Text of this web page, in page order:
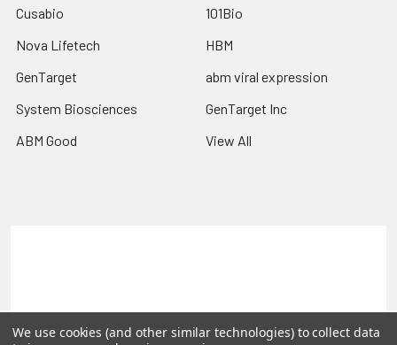
Cusabio
Nova Lifetech
GenTarget
System Biosciences
ABM Good
101Bio
HBM
abm viral expression
GenTarget Inc
View All
©2026 Reportergene IMAGE clones, Plasmids & Lentivectors.
We use cookies (and other similar technologies) to collect data